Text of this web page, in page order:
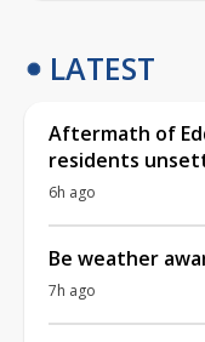
LATEST
Aftermath of
residents
6h ago
Be weather
7h ago